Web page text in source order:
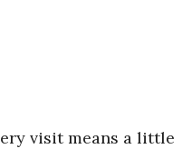
visit means a little